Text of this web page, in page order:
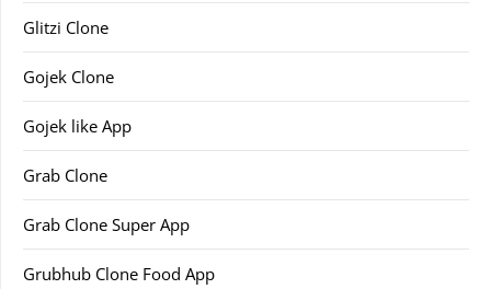
Glitzi Clone
Gojek Clone
Gojek like App
Grab Clone
Grab Clone Super App
Grubhub Clone Food App